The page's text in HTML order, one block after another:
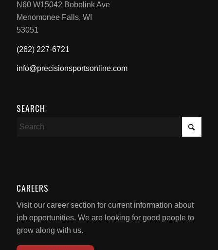
N60 W15042 Bobolink Ave
Menomonee Falls, WI
53051
(262) 227-6721
info@precisionsportsonline.com
SEARCH
CAREERS
Visit our career section for current information about
job opportunities. We are looking for good people to
grow along with us.